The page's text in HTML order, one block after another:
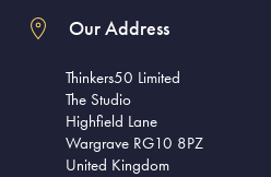
Our Address
Thinkers50 Limited
The Studio
Highfield Lane
Wargrave RG10 8PZ
United Kingdom